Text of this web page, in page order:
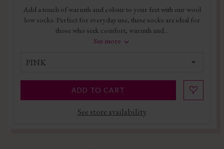
Add a touch of warmth and colour to your feet with our wool
low socks. Perfect for everyday use, these socks are ideal for
those who seek comfort, warmth and...
See more
PINK
ADD TO CART
See store availability